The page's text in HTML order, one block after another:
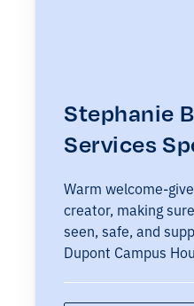
Stephanie
Services
Warm welcome-
creator, making
seen, safe, and
Dupont Campus